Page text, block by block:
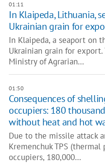
01:11
In Klaipeda, Lithuania,
Ukrainian grain for
In Klaipeda, a seaport on
Ukrainian grain for
Ministry of Agrarian…
01:50
Consequences of
occupiers: 180
without heat and hot
Due to the missile attack
Kremenchuk TPS
occupiers, 180,000…